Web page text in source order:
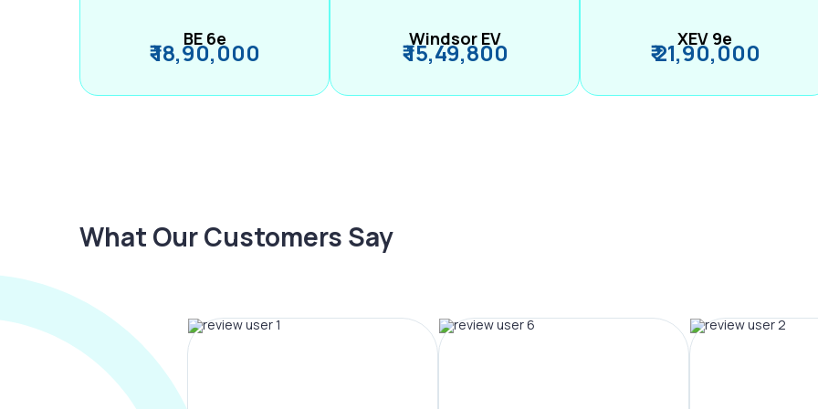
BE 6e
₹ 18,90,000 Windsor EV
₹ 15,49,800 XEV 9e
₹ 21,90,000
What Our Customers Say